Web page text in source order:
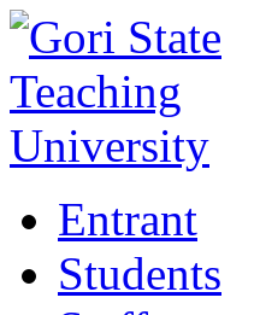
Entrant
Students